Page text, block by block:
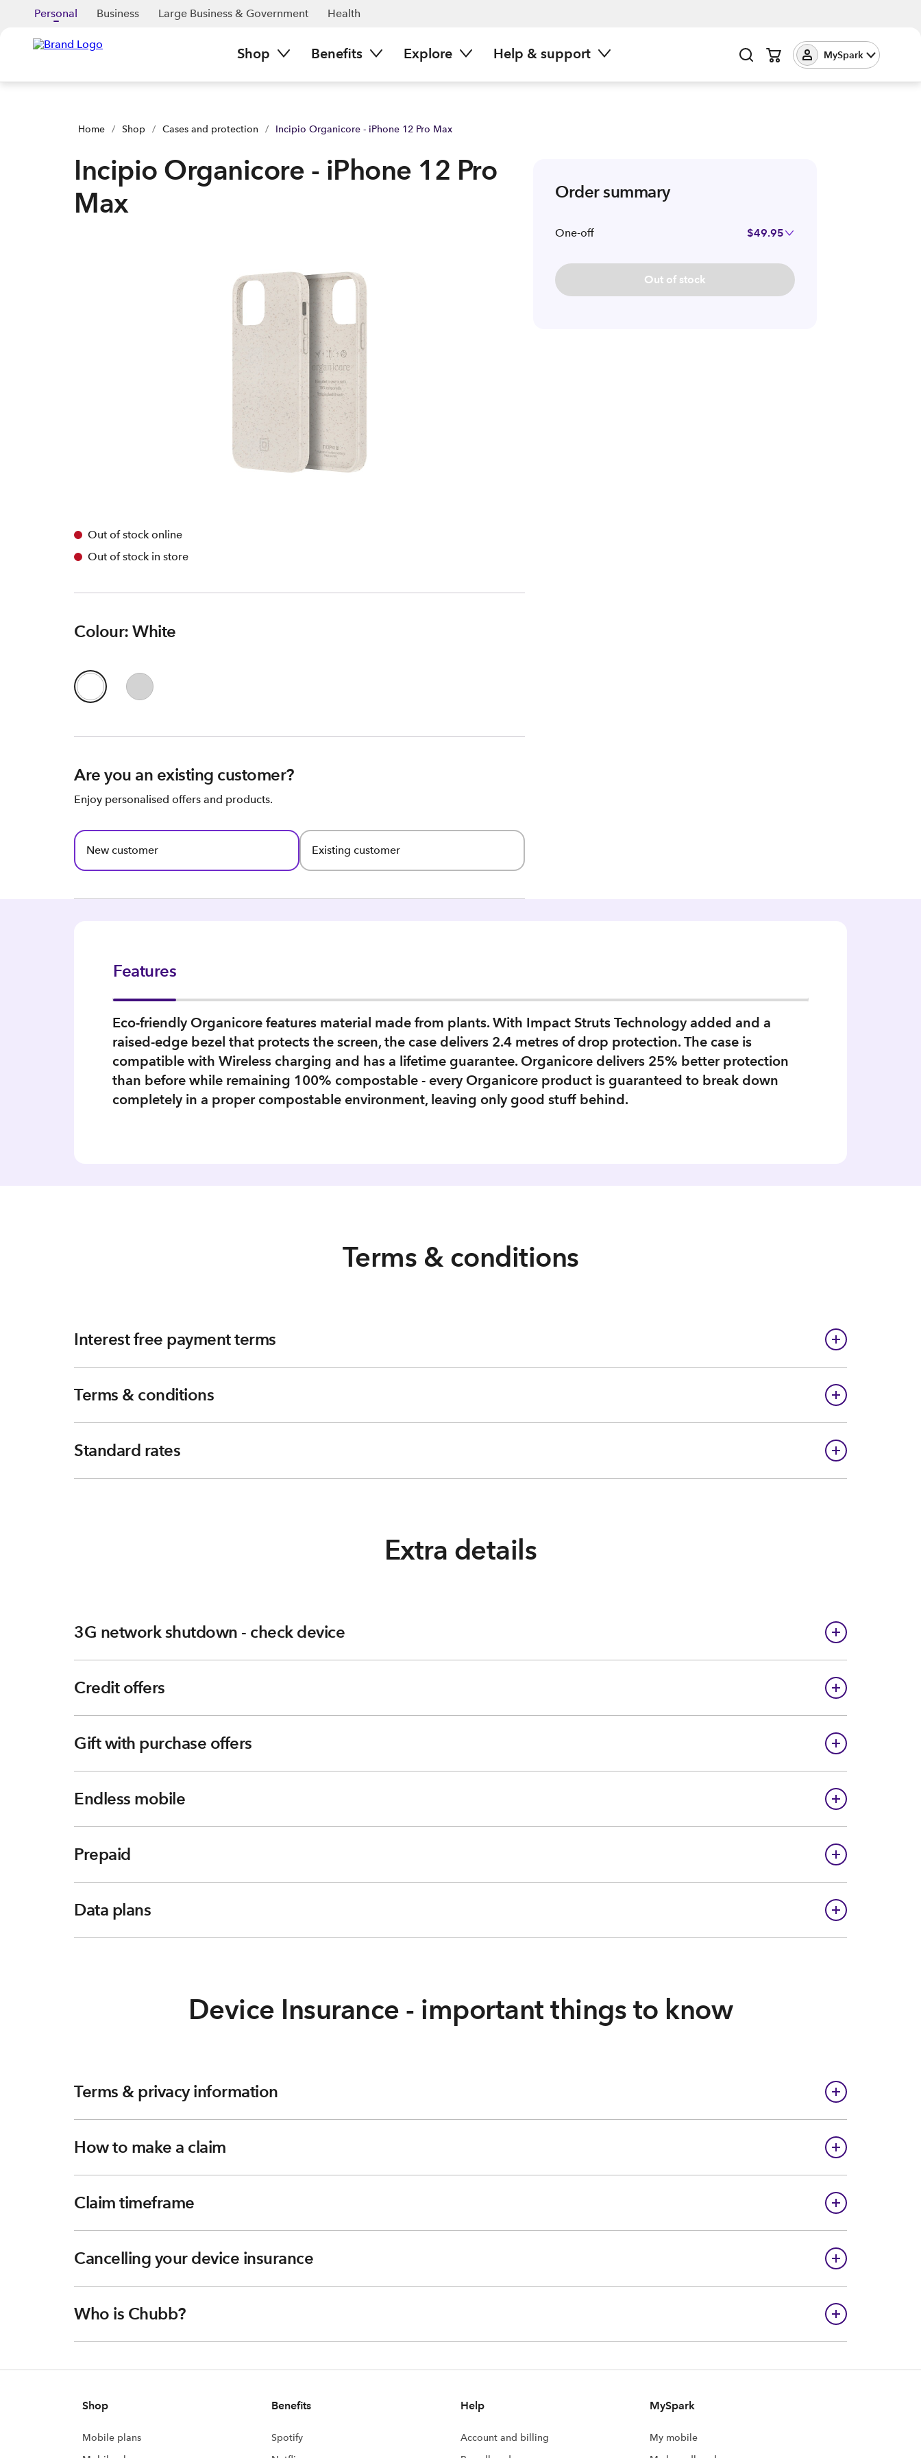
Personal Business Large Business & Government Health
Shop Benefits Explore Help & support MySpark
Home / Shop / Cases and protection / Incipio Organicore - iPhone 12 Pro Max
Incipio Organicore - iPhone 12 Pro
Max
Out of stock online
Out of stock in store
Colour: White
Are you an existing customer?
Enjoy personalised offers and products.
New customer Existing customer
Order summary
One-off $49.95
Out of stock
Features
Eco-friendly Organicore features material made from plants. With Impact Struts Technology added and a
raised-edge bezel that protects the screen, the case delivers 2.4 metres of drop protection. The case is
compatible with Wireless charging and has a lifetime guarantee. Organicore delivers 25% better protection
than before while remaining 100% compostable - every Organicore product is guaranteed to break down
completely in a proper compostable environment, leaving only good stuff behind.
Terms & conditions
Interest free payment terms
Terms & conditions
Standard rates
Extra details
3G network shutdown - check device
Credit offers
Gift with purchase offers
Endless mobile
Prepaid
Data plans
Device Insurance - important things to know
Terms & privacy information
How to make a claim
Claim timeframe
Cancelling your device insurance
Who is Chubb?
Shop
Mobile plans
Benefits
Spotify
Help
Account and billing
MySpark
My mobile